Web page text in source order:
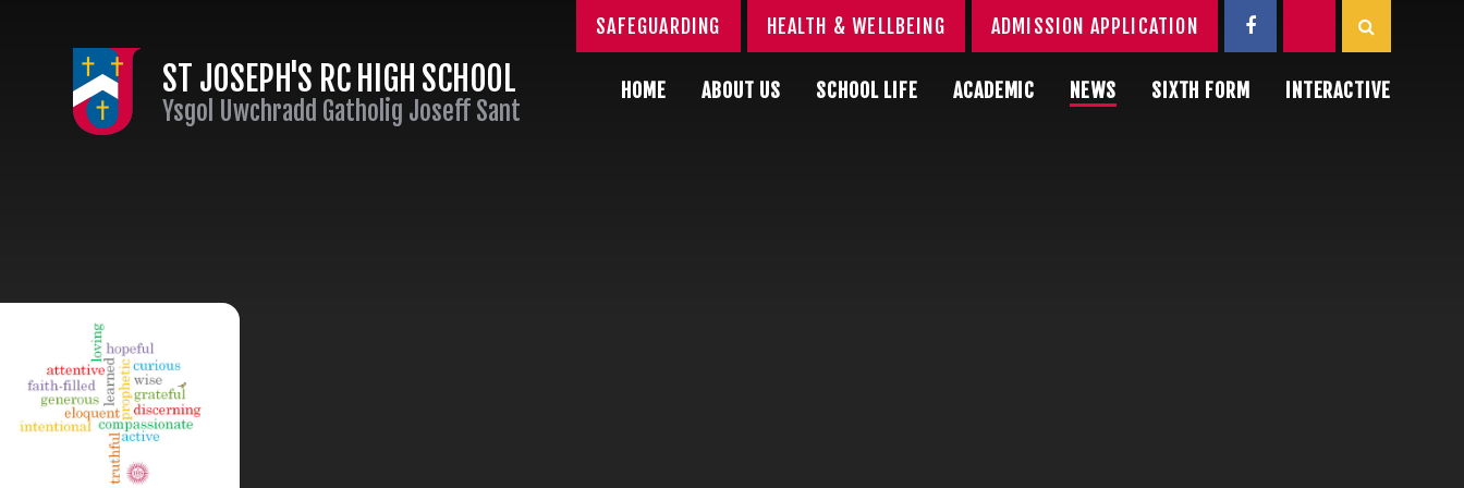
ST JOSEPH'S RC HIGH SCHOOL
Ysgol Uwchradd Gatholig Joseff Sant
HOME ABOUT US SCHOOL LIFE ACADEMIC NEWS SIXTH FORM INTERACTIVE
SAFEGUARDING HEALTH & WELLBEING ADMISSION APPLICATION